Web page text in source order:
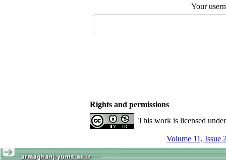
Your
Rights and permissions
This work is licensed
Volume 11, Issue